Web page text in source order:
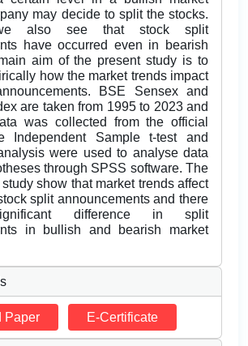
may decide to split the stocks.
also see that stock split
have occurred even in bearish
aim of the present study is to
how the market trends impact
BSE Sensex and
are taken from 1995 to 2023 and
was collected from the official
Independent Sample t-test and
were used to analyse data
through SPSS software. The
show that market trends affect
split announcements and there
difference in split
in bullish and bearish market
Paper E-Certificate